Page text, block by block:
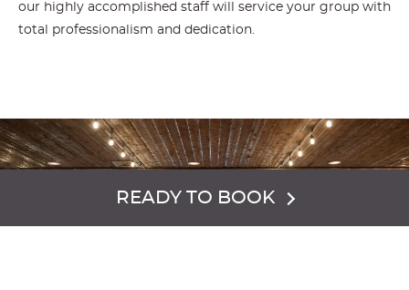
READY TO BOOK
our highly accomplished staff will service your group with
total professionalism and dedication.